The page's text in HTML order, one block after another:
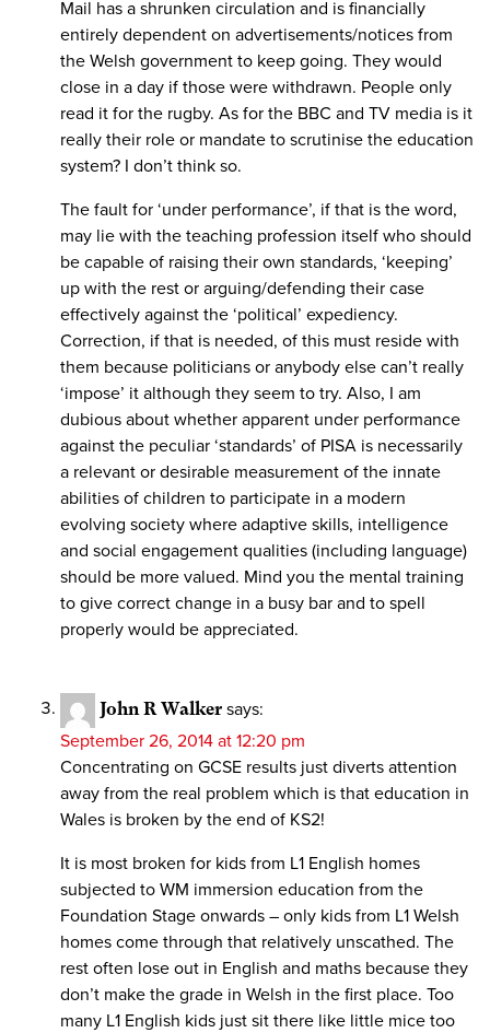
Mail has a shrunken circulation and is financially
entirely dependent on advertisements/notices from
the Welsh government to keep going. They would
close in a day if those were withdrawn. People only
read it for the rugby. As for the BBC and TV media is it
really their role or mandate to scrutinise the education
system? I don’t think so.
The fault for ‘under performance’, if that is the word,
may lie with the teaching profession itself who should
be capable of raising their own standards, ‘keeping’
up with the rest or arguing/defending their case
effectively against the ‘political’ expediency.
Correction, if that is needed, of this must reside with
them because politicians or anybody else can’t really
‘impose’ it although they seem to try. Also, I am
dubious about whether apparent under performance
against the peculiar ‘standards’ of PISA is necessarily
a relevant or desirable measurement of the innate
abilities of children to participate in a modern
evolving society where adaptive skills, intelligence
and social engagement qualities (including language)
should be more valued. Mind you the mental training
to give correct change in a busy bar and to spell
properly would be appreciated.
John R Walker says:
September 26, 2014 at 12:20 pm
Concentrating on GCSE results just diverts attention
away from the real problem which is that education in
Wales is broken by the end of KS2!
It is most broken for kids from L1 English homes
subjected to WM immersion education from the
Foundation Stage onwards – only kids from L1 Welsh
homes come through that relatively unscathed. The
rest often lose out in English and maths because they
don’t make the grade in Welsh in the first place. Too
many L1 English kids just sit there like little mice too